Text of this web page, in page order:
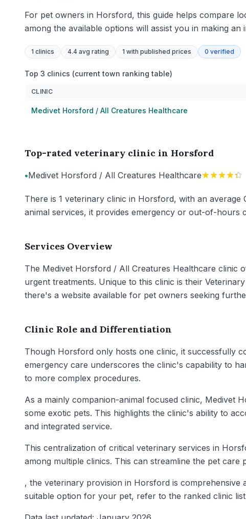
For pet owners in Horsford, this guide helps compare
among the available options will assist you in making
1 clinics 4.4 avg rating 1 with published prices 0 verified
Top 3 clinics (current town ranking table)
CLINIC
Medivet Horsford / All Creatures Healthcare
Top-rated veterinary clinic in Horsford
•Medivet Horsford / All Creatures Healthcare
There is 1 veterinary clinic in Horsford, with an
animal services, it provides emergency or out-of-
Services Overview
The Medivet Horsford / All Creatures Healthcare clinic
urgent treatments. Unique to this clinic is their
there's a website available for pet owners seeking
Clinic Role and Differentiation
Though Horsford only hosts one clinic, it successfully
emergency care underscores the clinic's capability to
to more complex procedures.
As a mainly companion-animal focused clinic, Medivet
some exotic pets. This highlights the clinic's ability to
and integrated service.
This centralization of critical veterinary services in
among multiple clinics. This can streamline the pet
, the veterinary provision in Horsford is comprehensive
suitable option for your pet, refer to the ranked clinic